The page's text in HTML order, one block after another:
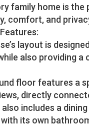
family home is
comfort, and
layout is
also providing
floor features a
directly
also includes a
its own